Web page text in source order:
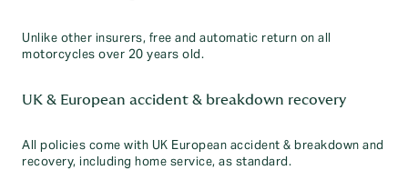
Unlike other insurers, free and automatic return on all
motorcycles over 20 years old.
UK & European accident & breakdown recovery
All policies come with UK European accident & breakdown and
recovery, including home service, as standard.